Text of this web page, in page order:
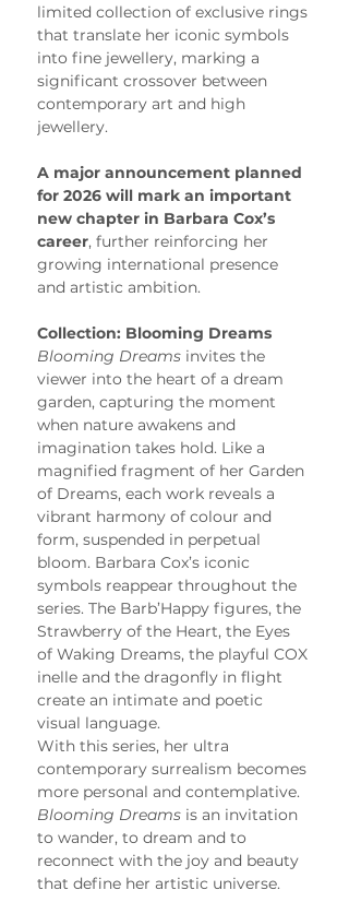
limited collection of exclusive rings
that translate her iconic symbols
into fine jewellery, marking a
significant crossover between
contemporary art and high
jewellery.
A major announcement planned
for 2026 will mark an important
new chapter in Barbara Cox’s
career, further reinforcing her
growing international presence
and artistic ambition.
Collection: Blooming Dreams
Blooming Dreams invites the
viewer into the heart of a dream
garden, capturing the moment
when nature awakens and
imagination takes hold. Like a
magnified fragment of her Garden
of Dreams, each work reveals a
vibrant harmony of colour and
form, suspended in perpetual
bloom. Barbara Cox’s iconic
symbols reappear throughout the
series. The Barb’Happy figures, the
Strawberry of the Heart, the Eyes
of Waking Dreams, the playful COX
inelle and the dragonfly in flight
create an intimate and poetic
visual language.
With this series, her ultra
contemporary surrealism becomes
more personal and contemplative.
Blooming Dreams is an invitation
to wander, to dream and to
reconnect with the joy and beauty
that define her artistic universe.